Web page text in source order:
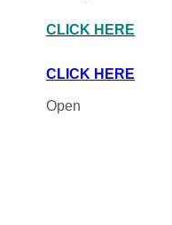
CLICK HERE
CLICK HERE
Open